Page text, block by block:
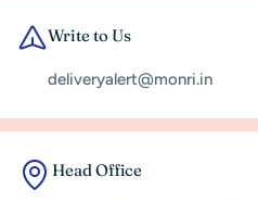
Write to Us
deliveryalert@monri.in
Head Office